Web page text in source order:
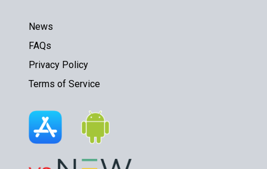
News
FAQs
Privacy Policy
Terms of Service